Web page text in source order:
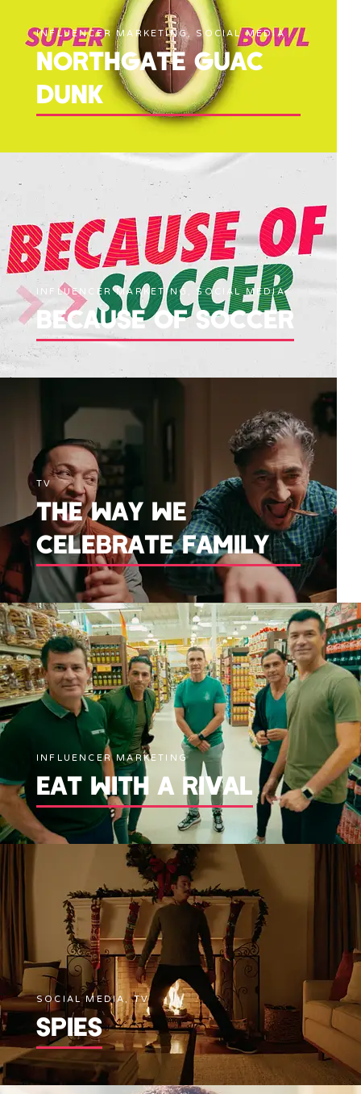
INFLUENCER MARKETING, SOCIAL MEDIA
NORTHGATE GUAC
DUNK
INFLUENCER MARKETING, SOCIAL MEDIA
BECAUSE OF SOCCER
TV
THE WAY WE
CELEBRATE FAMILY
INFLUENCER MARKETING
EAT WITH A RIVAL
SOCIAL MEDIA, TV
SPIES